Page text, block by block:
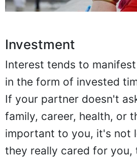
Investment
Interest tends to
in the form of invested
If your partner doesn't
family, career, health, or
important to you, it's not
they really cared for you,